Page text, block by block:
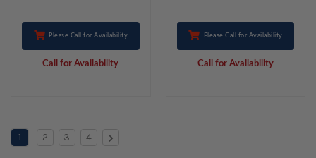
Please Call for Availability
Call for Availability
Please Call for Availability
Call for Availability
1 2 3 4